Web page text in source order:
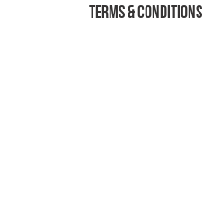
Terms & Conditions